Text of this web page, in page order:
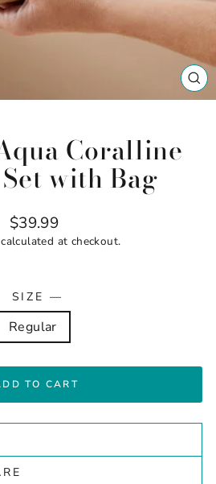
Coralline
with Bag
Regular
price
$39.99
calculated at checkout.
SIZE —
Regular
TO CART